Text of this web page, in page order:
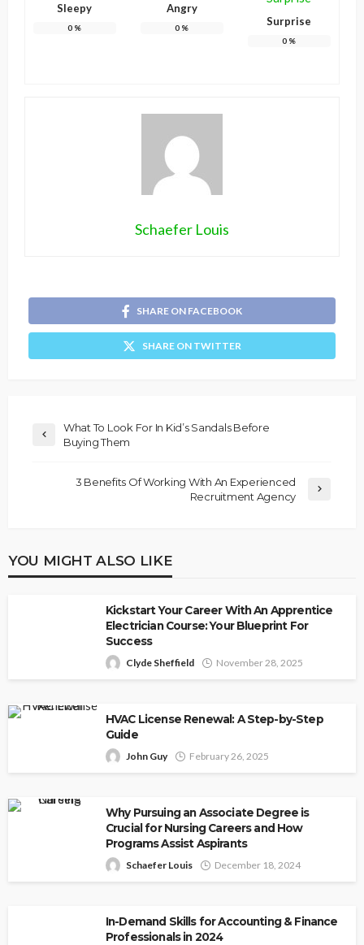
Sleepy
0 %
Angry
0 % Surprise
0 %
Schaefer Louis
SHARE ON FACEBOOK
SHARE ON TWITTER
What To Look For In Kid’s Sandals Before
Buying Them
3 Benefits Of Working With An Experienced
Recruitment Agency
YOU MIGHT ALSO LIKE
Kickstart Your Career With An Apprentice
Electrician Course: Your Blueprint For
Success
Clyde Sheffield November 28, 2025
HVAC License Renewal: A Step-by-Step
Guide
John Guy February 26, 2025
Why Pursuing an Associate Degree is
Crucial for Nursing Careers and How
Programs Assist Aspirants
Schaefer Louis December 18, 2024
In-Demand Skills for Accounting & Finance
Professionals in 2024